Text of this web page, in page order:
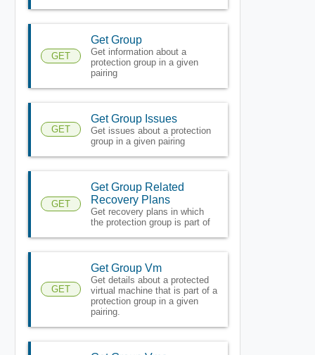
GET
Get Group
Get information about a
protection group in a given
pairing
GET
Get Group Issues
Get issues about a protection
group in a given pairing
GET
Get Group Related
Recovery Plans
Get recovery plans in which
the protection group is part of
GET
Get Group Vm
Get details about a protected
virtual machine that is part of a
protection group in a given
pairing.